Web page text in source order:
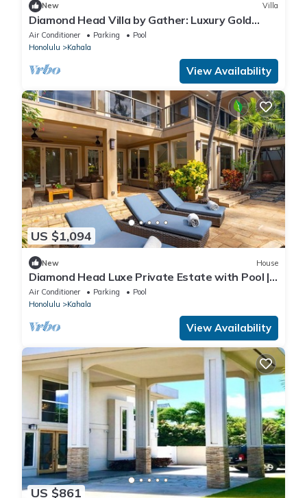
New Villa
Diamond Head Villa by Gather: Luxury Gold
Coast Retreat w/Pool, Jacuzzi & Beach
Air Conditioner Parking
Pool
Honolulu
Kahala
View Availability
US $1,094
New House
Diamond Head Luxe Private Estate with Pool |
Sleeps 11
Air Conditioner Parking
Pool
Honolulu
Kahala
View Availability
US $861